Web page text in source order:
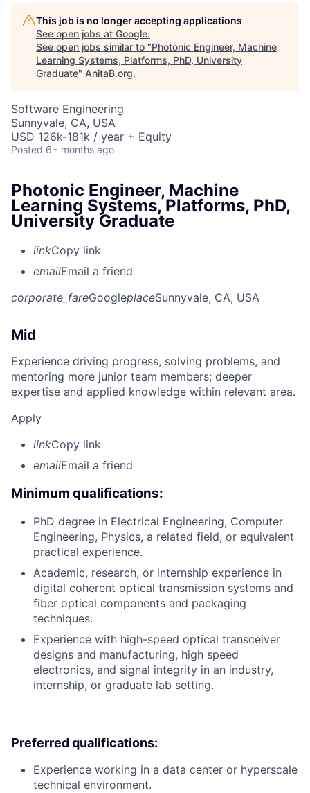
This job is no longer accepting applications
See open jobs at Google.
See open jobs similar to "Photonic Engineer, Machine
Learning Systems, Platforms, PhD, University
Graduate" AnitaB.org.
Software Engineering
Sunnyvale, CA, USA
USD 126k-181k / year + Equity
Posted 6+ months ago
Photonic Engineer, Machine
Learning Systems, Platforms, PhD,
University Graduate
linkCopy link
emailEmail a friend
corporate_fareGoogleplaceSunnyvale, CA, USA
Mid
Experience driving progress, solving problems, and
mentoring more junior team members; deeper
expertise and applied knowledge within relevant area.
Apply
linkCopy link
emailEmail a friend
Minimum qualifications:
PhD degree in Electrical Engineering, Computer
Engineering, Physics, a related field, or equivalent
practical experience.
Academic, research, or internship experience in
digital coherent optical transmission systems and
fiber optical components and packaging
techniques.
Experience with high-speed optical transceiver
designs and manufacturing, high speed
electronics, and signal integrity in an industry,
internship, or graduate lab setting.
Preferred qualifications:
Experience working in a data center or hyperscale
technical environment.